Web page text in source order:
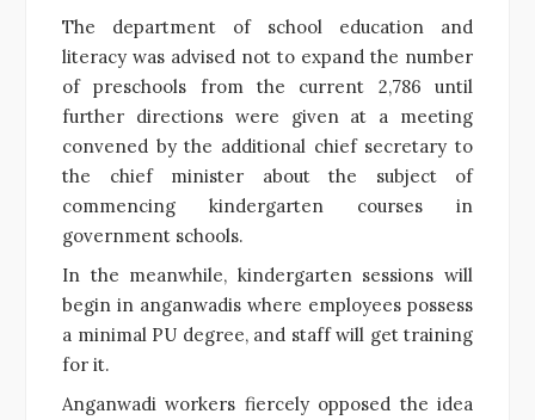
The department of school education and
literacy was advised not to expand the number
of preschools from the current 2,786 until
further directions were given at a meeting
convened by the additional chief secretary to
the chief minister about the subject of
commencing kindergarten courses in
government schools.
In the meanwhile, kindergarten sessions will
begin in anganwadis where employees possess
a minimal PU degree, and staff will get training
for it.
Anganwadi workers fiercely opposed the idea